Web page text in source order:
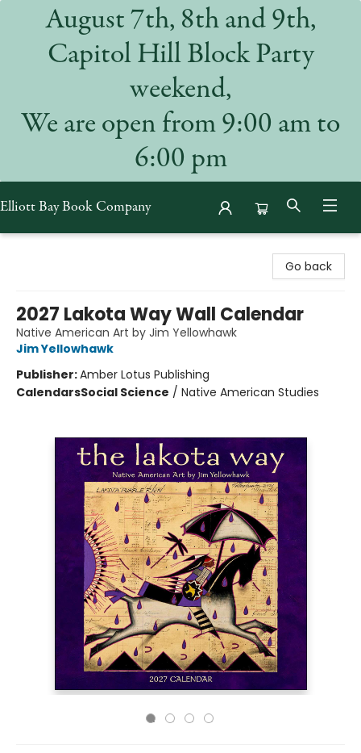
August 7th, 8th and 9th,
Capitol Hill Block Party
weekend,
We are open from 9:00 am to
6:00 pm
Elliott Bay Book Company
Go back
2027 Lakota Way Wall Calendar
Native American Art by Jim Yellowhawk
Jim Yellowhawk
Publisher:Amber Lotus Publishing
CalendarsSocial Science / Native American Studies